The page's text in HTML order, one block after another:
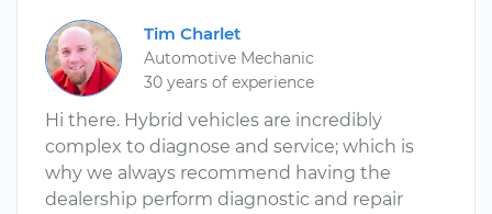
Tim Charlet
Automotive Mechanic
30 years of experience
Hi there. Hybrid vehicles are incredibly
complex to diagnose and service; which is
why we always recommend having the
dealership perform diagnostic and repair